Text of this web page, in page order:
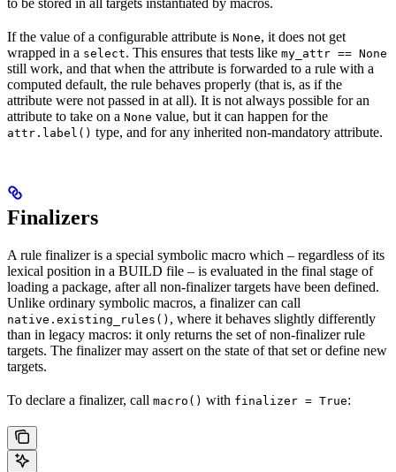
If the value of a configurable attribute is None, it does not get
wrapped in a select. This ensures that tests like my_attr == None
still work, and that when the attribute is forwarded to a rule with a
computed default, the rule behaves properly (that is, as if the
attribute were not passed in at all). It is not always possible for an
attribute to take on a None value, but it can happen for the
attr.label() type, and for any inherited non-mandatory attribute.
Finalizers
A rule finalizer is a special symbolic macro which – regardless of its
lexical position in a BUILD file – is evaluated in the final stage of
loading a package, after all non-finalizer targets have been defined.
Unlike ordinary symbolic macros, a finalizer can call
native.existing_rules() , where it behaves slightly differently
than in legacy macros: it only returns the set of non-finalizer rule
targets. The finalizer may assert on the state of that set or define new
targets.
To declare a finalizer, call macro() with finalizer = True: